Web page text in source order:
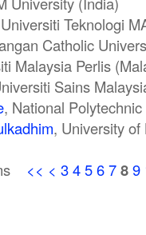
Teknologi
Catholic
Malaysia Perlis
Sains
, National
, University
<< < 3456789